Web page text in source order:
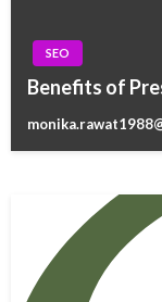
SEO
Benefits of